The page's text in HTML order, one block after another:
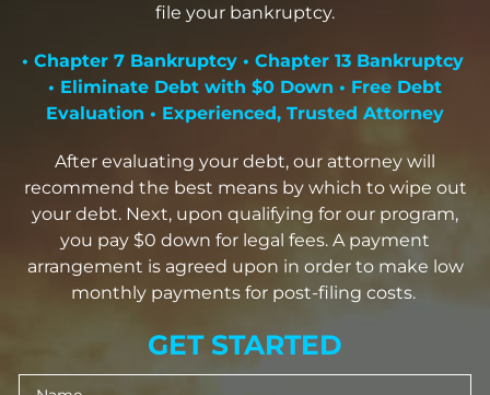
file your bankruptcy.
• Chapter 7 Bankruptcy • Chapter 13 Bankruptcy
• Eliminate Debt with $0 Down • Free Debt
Evaluation • Experienced, Trusted Attorney
After evaluating your debt, our attorney will
recommend the best means by which to wipe out
your debt. Next, upon qualifying for our program,
you pay $0 down for legal fees. A payment
arrangement is agreed upon in order to make low
monthly payments for post-filing costs.
GET STARTED